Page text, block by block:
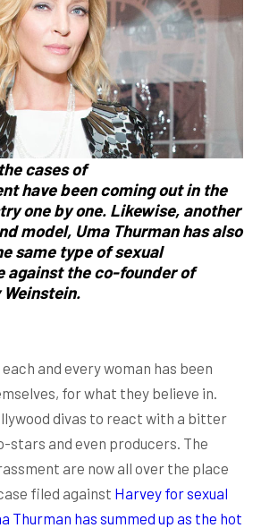
cases of
have been coming out in the
one by one. Likewise, another
model, Uma Thurman has also
same type of sexual
against the co-founder of
Weinstein.
and every woman has been
for what they believe in.
divas to react with a bitter
stars and even producers. The
are now all over the place
filed against Harvey for sexual
Thurman has summed up as the hot